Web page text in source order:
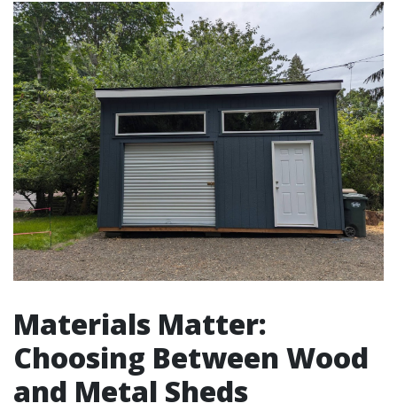
Materials Matter:
Choosing Between Wood
and Metal Sheds